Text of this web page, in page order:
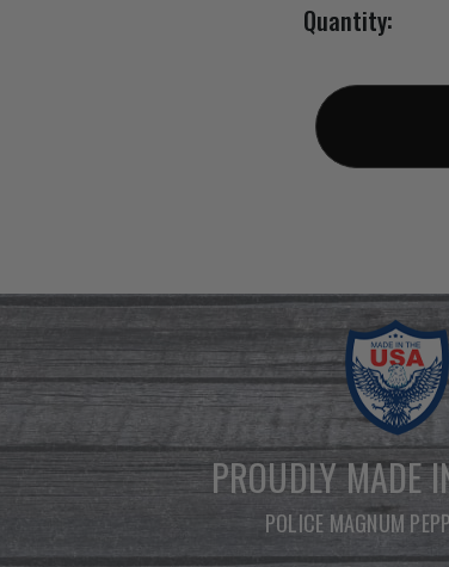
Current Stock:
Quantity:
PROUDLY MADE
POLICE MAGNUM